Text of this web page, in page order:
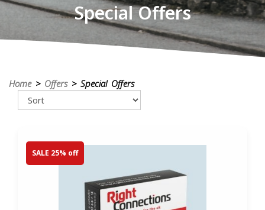
Special Offers
Home> Offers> Special Offers
SALE 25% off